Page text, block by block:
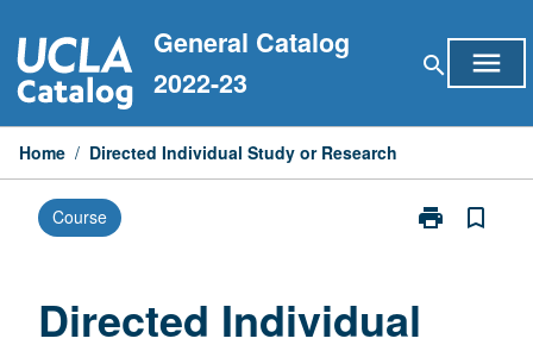
to
content
General Catalog
2022-23
search menu
Home / Directed Individual Study or Research
Course print
Print
bookmark_border
Directed Individual